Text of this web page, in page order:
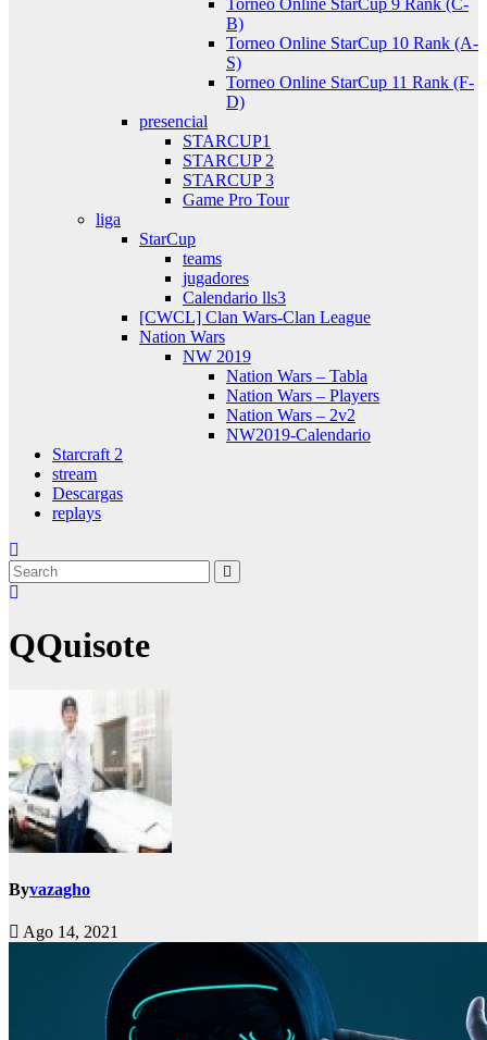
Torneo Online StarCup 9 Rank (C-
B)
Torneo Online StarCup 10 Rank (A-
S)
Torneo Online StarCup 11 Rank (F-
D)
presencial
STARCUP1
STARCUP 2
STARCUP 3
Game Pro Tour
liga
StarCup
teams
jugadores
Calendario lls3
[CWCL] Clan Wars-Clan League
Nation Wars
NW 2019
Nation Wars – Tabla
Nation Wars – Players
Nation Wars – 2v2
NW2019-Calendario
Starcraft 2
stream
Descargas
replays
QQuisote
Byvazagho
Ago 14, 2021